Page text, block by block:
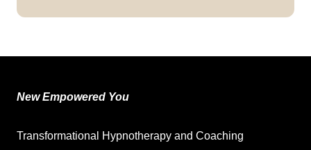
New Empowered You
Transformational Hypnotherapy and Coaching